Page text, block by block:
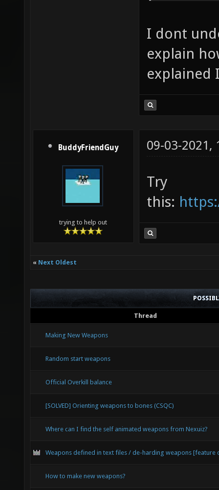
I dont
explain
explained
BuddyFriendGuy
trying to help out
09-03-2021,
Try
this:
« Next Oldest
Thread
Making New Weapons
Random start weapons
Official Overkill balance
[SOLVED] Orienting weapons to bones (CSQC)
Where can I find the self animated weapons from Nexuiz?
Weapons defined in text files / de-harding weapons [feature
How to make new weapons?